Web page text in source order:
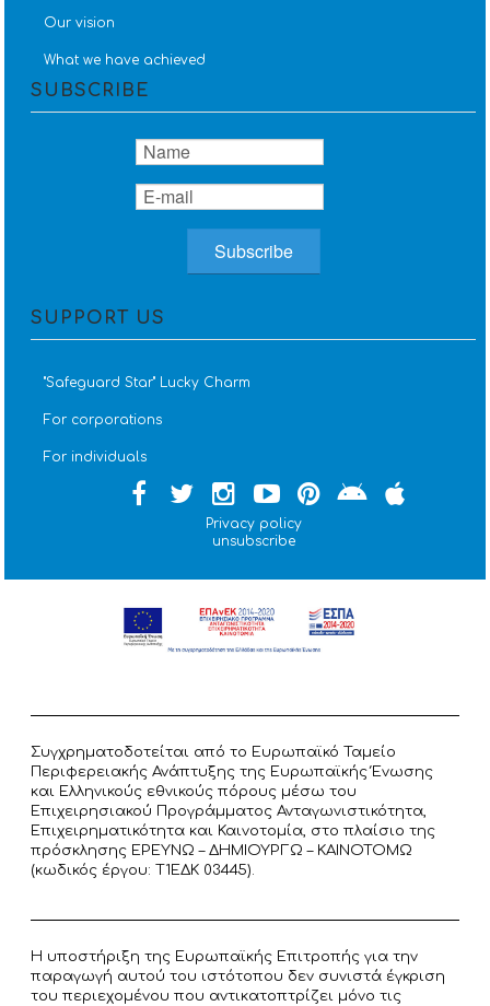
Our vision
What we have achieved
SUBSCRIBE
SUPPORT US
''Safeguard Star'' Lucky Charm
For corporations
For individuals
Privacy policy
unsubscribe
Συγχρηματοδοτείται από το Ευρωπαϊκό Ταμείο
Περιφερειακής Ανάπτυξης της Ευρωπαϊκής Ένωσης
και Ελληνικούς εθνικούς πόρους μέσω του
Επιχειρησιακού Προγράμματος Ανταγωνιστικότητα,
Επιχειρηματικότητα και Καινοτομία, στο πλαίσιο της
πρόσκλησης ΕΡΕΥΝΩ – ΔΗΜΙΟΥΡΓΩ – ΚΑΙΝΟΤΟΜΩ
(κωδικός έργου: T1ΕΔΚ 03445).
Η υποστήριξη της Ευρωπαϊκής Επιτροπής για την
παραγωγή αυτού του ιστότοπου δεν συνιστά έγκριση
του περιεχομένου που αντικατοπτρίζει μόνο τις